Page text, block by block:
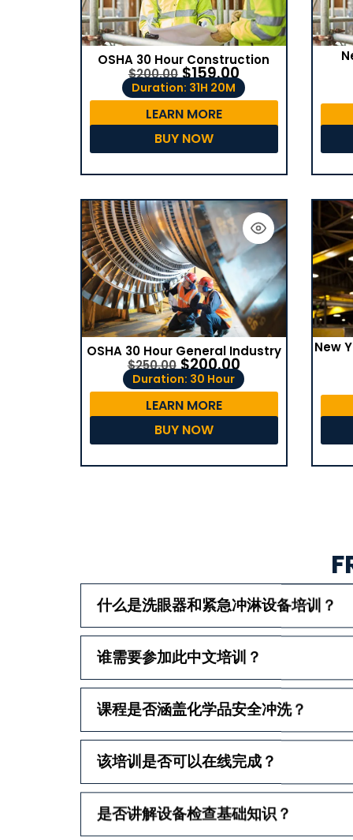
OSHA 30 Hour Construction
$200.00 $159.00
Duration: 31H 20M
LEARN MORE
BUY NOW
OSHA 30 Hour General Industry
$250.00 $200.00
Duration: 30 Hour
LEARN MORE
BUY NOW
New
什么是洗眼器和紧急冲淋设备培训？
谁需要参加此中文培训？
课程是否涵盖化学品安全冲洗？
该培训是否可以在线完成？
是否讲解设备检查基础知识？